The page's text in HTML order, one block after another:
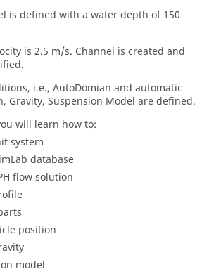
is defined with a water depth of 150
is 2.5 m/s. Channel is created and
i.e., AutoDomian and automatic
Gravity, Suspension Model are defined.
will learn how to:
system
database
flow solution
position
model